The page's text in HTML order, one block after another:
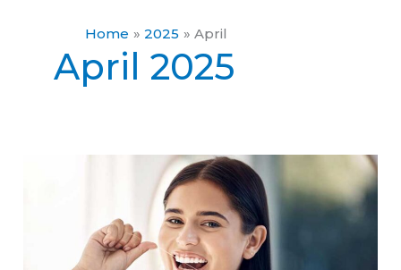
Home 2025 April
April 2025
Impacts